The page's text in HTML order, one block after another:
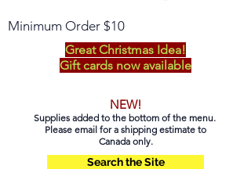
Minimum Order $10
Great Christmas Idea!
Gift cards now available
NEW!
Supplies added to the bottom of the menu.
Please email for a shipping estimate to
Canada only.
Search the Site